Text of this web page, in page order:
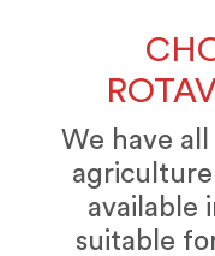
We have
agriculture
available
suitable